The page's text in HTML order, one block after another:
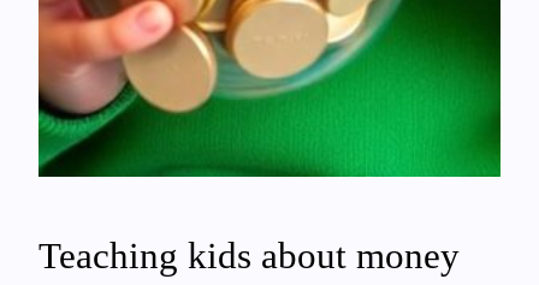
Teaching kids about money